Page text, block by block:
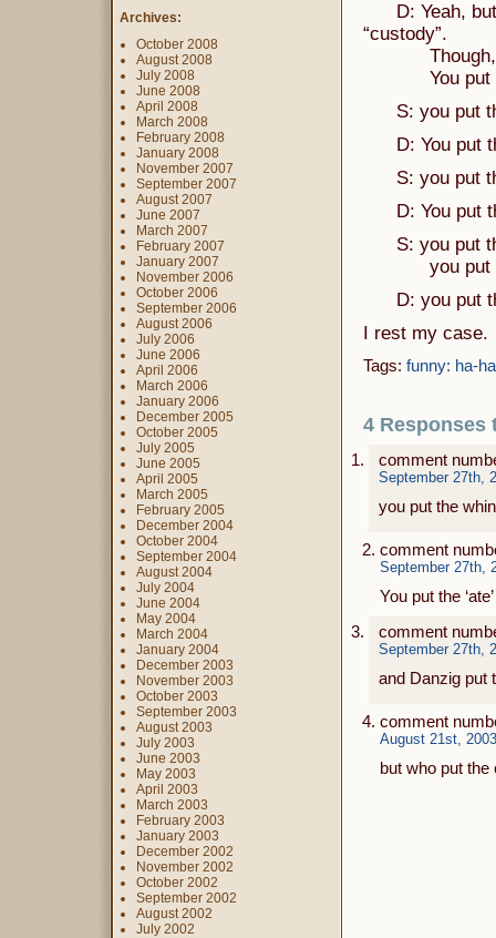
D: Yeah, but
“custody”.
Though, the
You put the
S: you put
D: You put
S: you put
D: You put
S: you put
you put the
D: you put
I rest my case.
Tags: funny: ha-ha
4 Responses
comment
September 27th,
you put the
comment
September 27th,
You put the
comment
September 27th,
and Danzig put
comment
August 21st,
but who put the
Archives:
October 2008
August 2008
July 2008
June 2008
April 2008
March 2008
February 2008
January 2008
November 2007
September 2007
August 2007
June 2007
March 2007
February 2007
January 2007
November 2006
October 2006
September 2006
August 2006
July 2006
June 2006
April 2006
March 2006
January 2006
December 2005
October 2005
July 2005
June 2005
April 2005
March 2005
February 2005
December 2004
October 2004
September 2004
August 2004
July 2004
June 2004
May 2004
March 2004
January 2004
December 2003
November 2003
October 2003
September 2003
August 2003
July 2003
June 2003
May 2003
April 2003
March 2003
February 2003
January 2003
December 2002
November 2002
October 2002
September 2002
August 2002
July 2002